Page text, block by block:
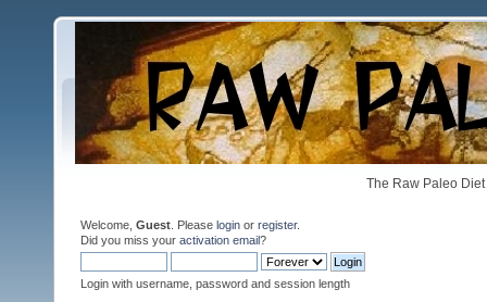
The Raw Paleo
Welcome, Guest . Please login or register.
Did you miss your activation email?
Login with username, password and session length